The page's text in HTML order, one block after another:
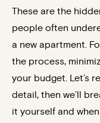
These are the
people often
a new apartment.
the process,
your budget. Let’s
detail, then we’ll
it yourself and when